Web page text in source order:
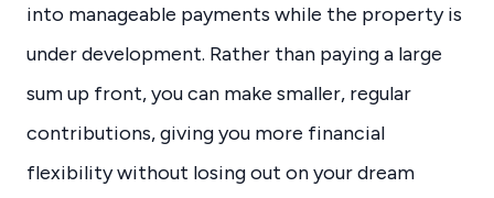
into manageable payments while the property is
under development. Rather than paying a large
sum up front, you can make smaller, regular
contributions, giving you more financial
flexibility without losing out on your dream